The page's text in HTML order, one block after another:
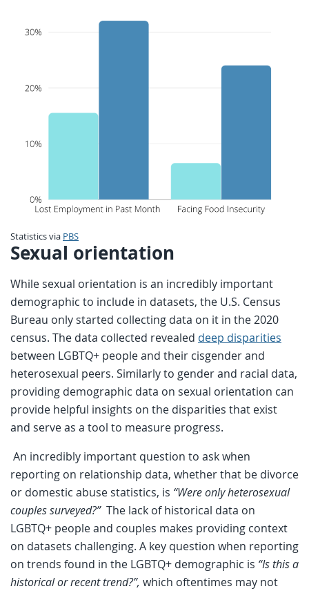
Statistics via PBS
Sexual orientation
While sexual orientation is an incredibly important
demographic to include in datasets, the U.S. Census
Bureau only started collecting data on it in the 2020
census. The data collected revealed deep disparities
between LGBTQ+ people and their cisgender and
heterosexual peers. Similarly to gender and racial data,
providing demographic data on sexual orientation can
provide helpful insights on the disparities that exist
and serve as a tool to measure progress.
An incredibly important question to ask when
reporting on relationship data, whether that be divorce
or domestic abuse statistics, is “Were only heterosexual
couples surveyed?” The lack of historical data on
LGBTQ+ people and couples makes providing context
on datasets challenging. A key question when reporting
on trends found in the LGBTQ+ demographic is “Is this a
historical or recent trend?”, which oftentimes may not